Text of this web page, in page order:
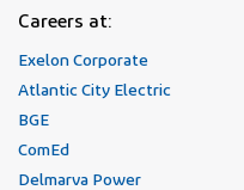
Careers at:
Exelon Corporate
Atlantic City Electric
BGE
ComEd
Delmarva Power